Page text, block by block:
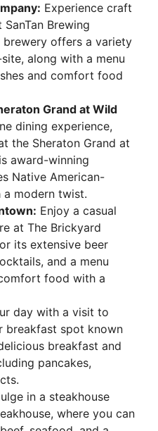
Experience craft
Brewing
brewery offers a variety
along with a menu
and comfort food
Grand at Wild
dining experience,
the Sheraton Grand at
award-winning
Native American-
a modern twist.
Enjoy a casual
at The Brickyard
its extensive beer
and a menu
food with a
day with a visit to
breakfast spot known
breakfast and
pancakes,
in a steakhouse
where you can